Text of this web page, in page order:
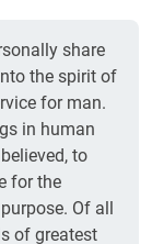
share
the spirit of
for man.
in human
to
for the
Of all
of greatest